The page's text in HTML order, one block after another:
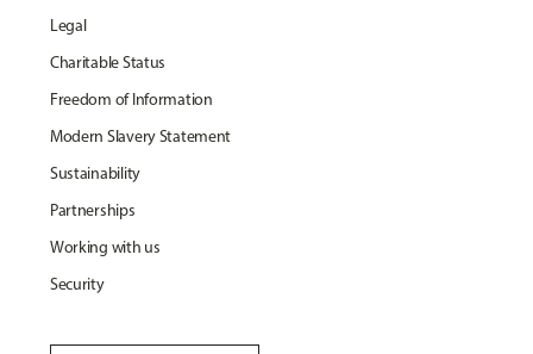
Legal
Charitable Status
Freedom of Information
Modern Slavery Statement
Sustainability
Partnerships
Working with us
Security